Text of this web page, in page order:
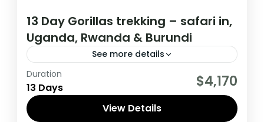
13 Day Gorillas trekking – safari in,
Uganda, Rwanda & Burundi
See more details
If you are really wanting to experience
what the East Africa have to offer, it is
recommended to embark on this tour.
Duration
13 Days $4,170
View Details